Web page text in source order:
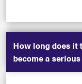
How long does it
become a